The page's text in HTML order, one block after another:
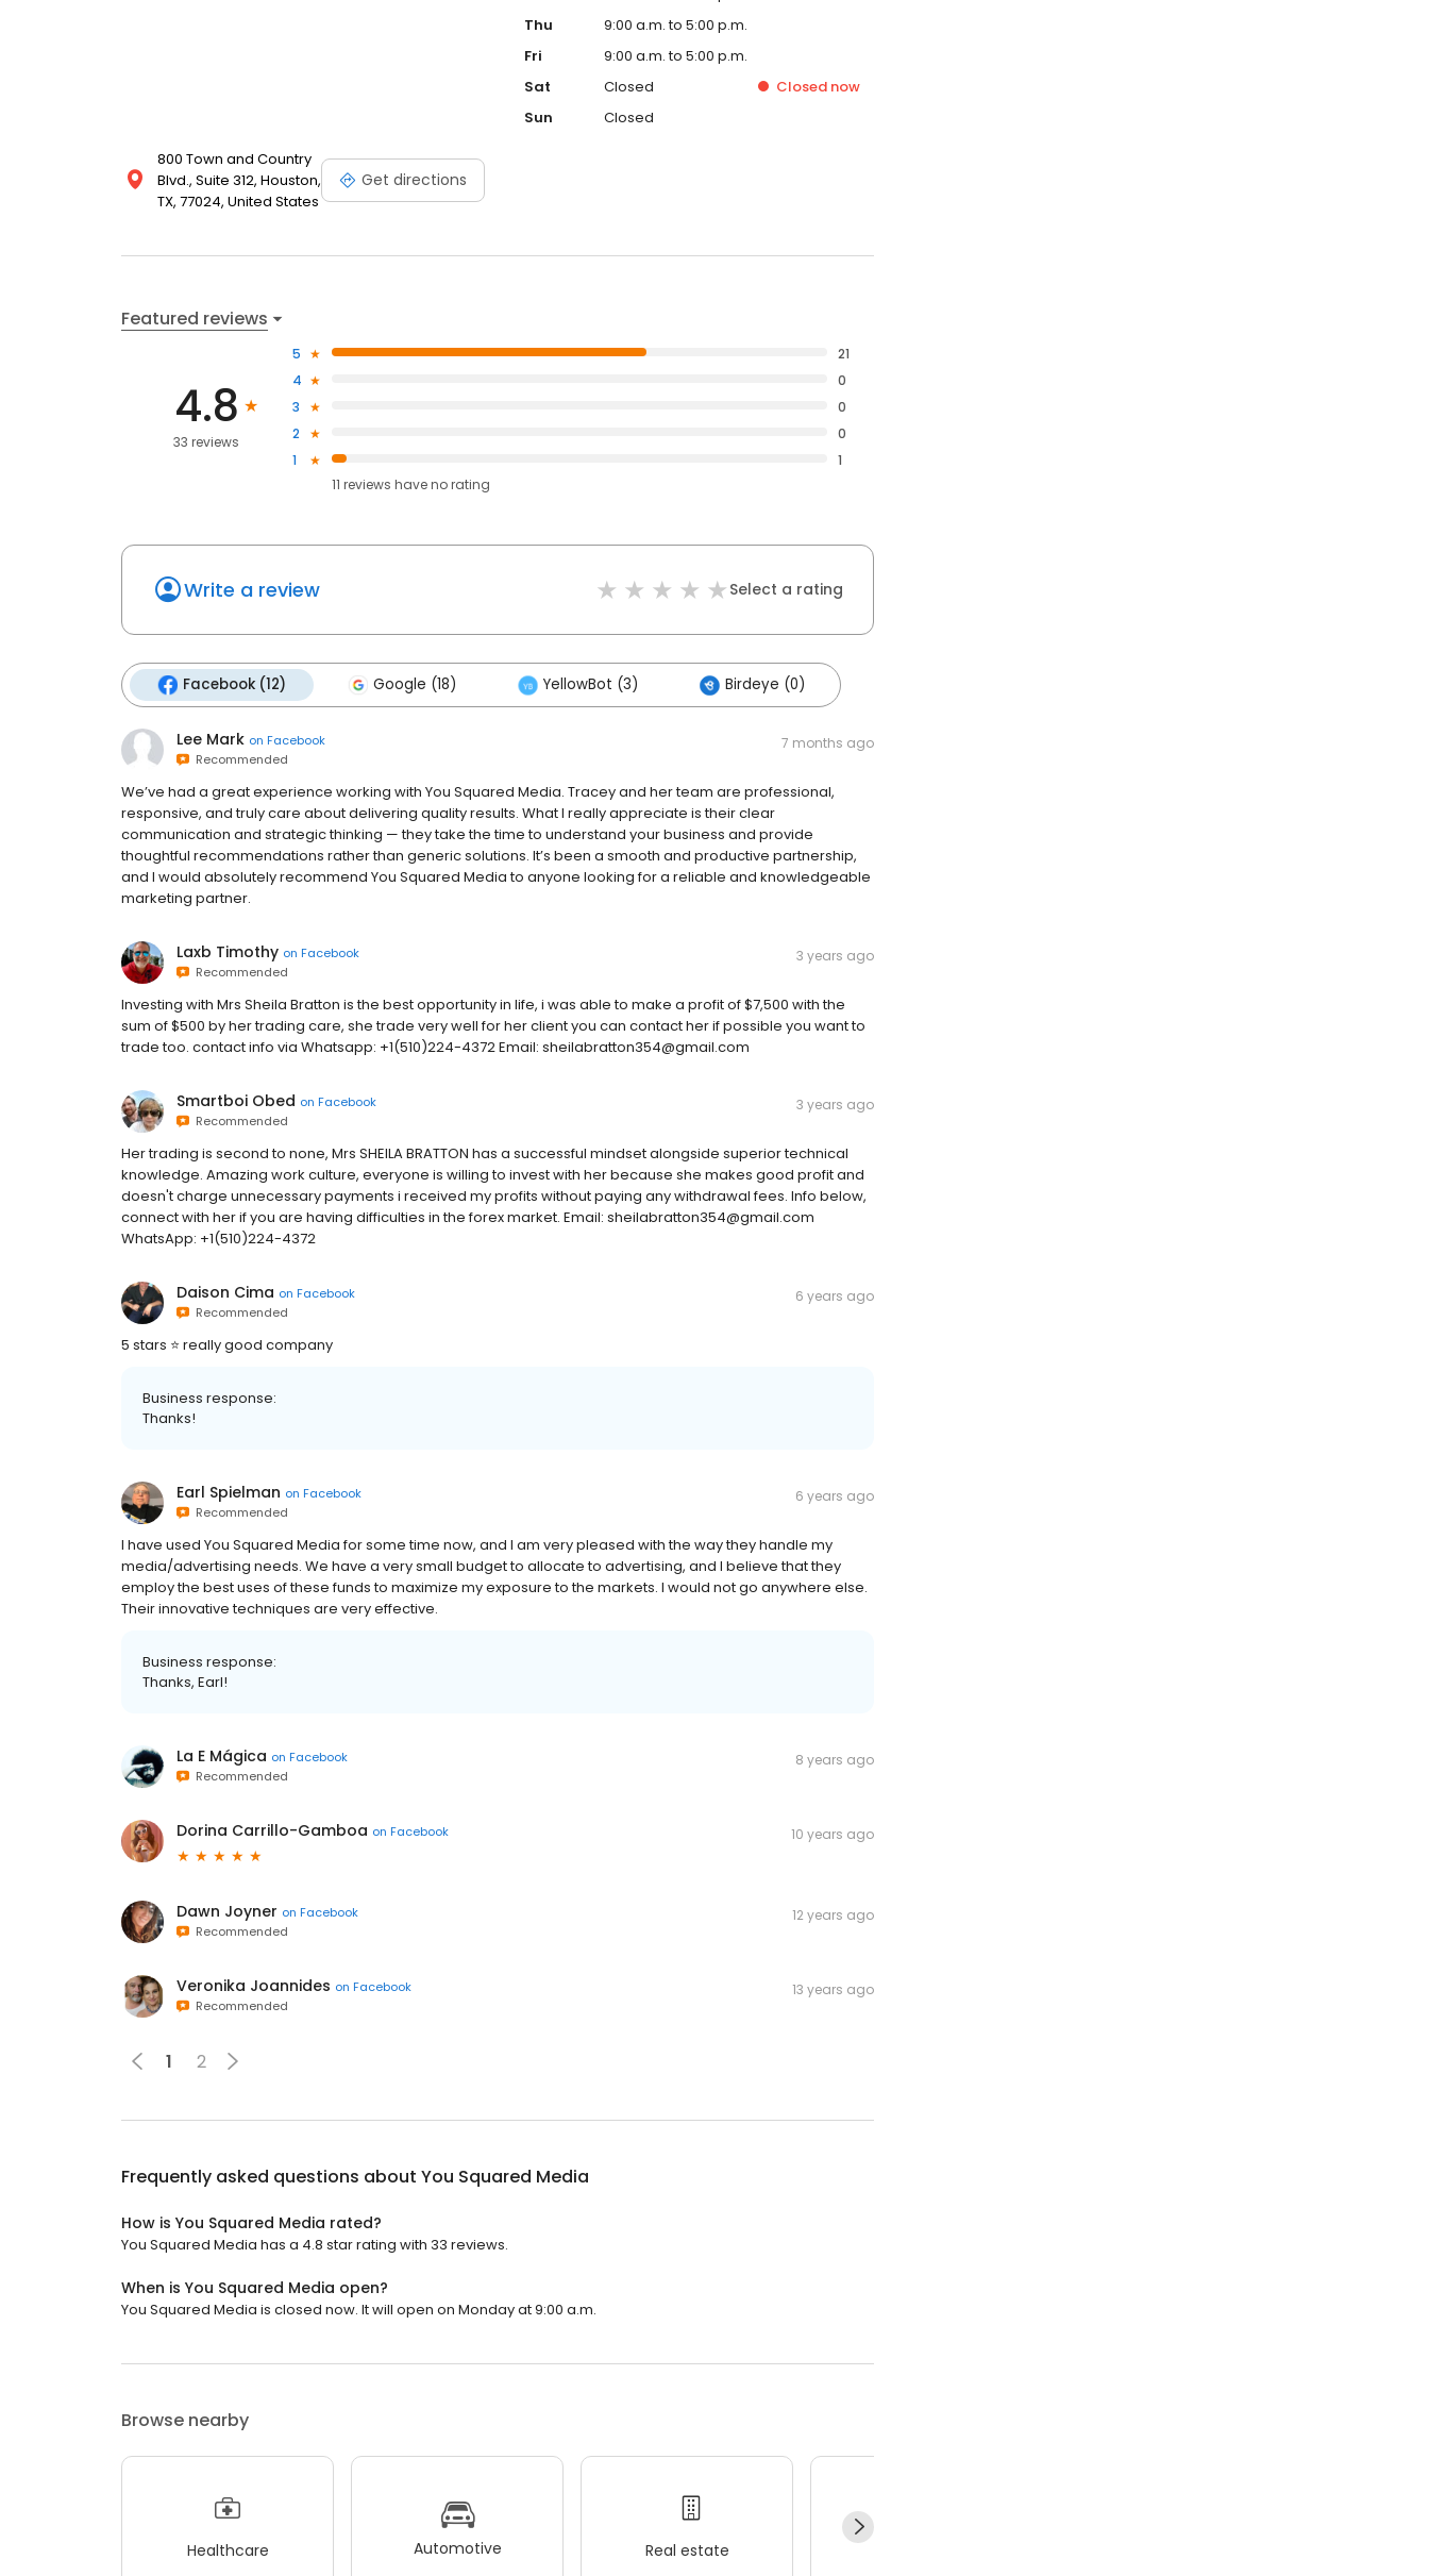
800 Town and Country
Blvd., Suite 312, Houston,
TX, 77024, United States
Get directions
Thu
9:00 a.m. to 5:00 p.m.
Fri
9:00 a.m. to 5:00 p.m.
Sat
Closed Closed now
Sun
Closed
Featured reviews
4.8
33 reviews
5
21
4
0
3
0
2
0
1
1
11 reviews haveno rating
Write a review Select a rating
Facebook (12) Google (18) YellowBot (3) Birdeye (0)
Lee Mark on Facebook
Recommended
7 months ago
We’ve had a great experience working with You Squared Media. Tracey and her team are professional,
responsive, and truly care about delivering quality results. What I really appreciate is their clear
communication and strategic thinking — they take the time to understand your business and provide
thoughtful recommendations rather than generic solutions. It’s been a smooth and productive partnership,
and I would absolutely recommend You Squared Media to anyone looking for a reliable and knowledgeable
marketing partner.
Laxb Timothy on Facebook
Recommended
3 years ago
Investing with Mrs Sheila Bratton is the best opportunity in life, i was able to make a profit of $7,500 with the
sum of $500 by her trading care, she trade very well for her client you can contact her if possible you want to
trade too. contact info via Whatsapp: +1(510)224-4372 Email: sheilabratton354@gmail.com
Smartboi Obed on Facebook
Recommended
3 years ago
Her trading is second to none, Mrs SHEILA BRATTON has a successful mindset alongside superior technical
knowledge. Amazing work culture, everyone is willing to invest with her because she makes good profit and
doesn't charge unnecessary payments i received my profits without paying any withdrawal fees. Info below,
connect with her if you are having difficulties in the forex market. Email: sheilabratton354@gmail.com
WhatsApp: +1(510)224-4372
Daison Cima on Facebook
Recommended
6 years ago
5 stars ⭐️ really good company
Business response:
Thanks!
Earl Spielman on Facebook
Recommended
6 years ago
I have used You Squared Media for some time now, and I am very pleased with the way they handle my
media/advertising needs. We have a very small budget to allocate to advertising, and I believe that they
employ the best uses of these funds to maximize my exposure to the markets. I would not go anywhere else.
Their innovative techniques are very effective.
Business response:
Thanks, Earl!
La E Mágica on Facebook
Recommended
8 years ago
Dorina Carrillo-Gamboa on Facebook 10 years ago
Dawn Joyner on Facebook
Recommended
12 years ago
Veronika Joannides on Facebook
Recommended
13 years ago
1 2
Frequently asked questions about You Squared Media
How is You Squared Media rated?
You Squared Media has a 4.8 star rating with 33 reviews.
When is You Squared Media open?
You Squared Media is closed now. It will open on Monday at 9:00 a.m.
Browse nearby
Healthcare Automotive Real estate